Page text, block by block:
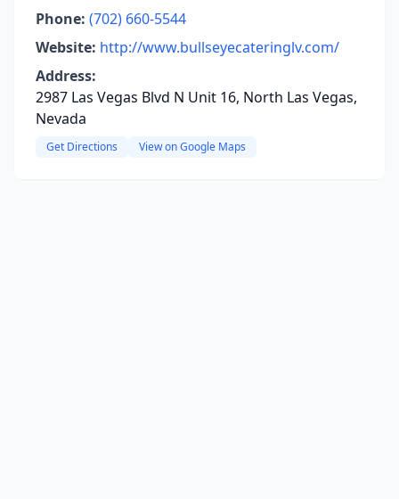
Phone: (702) 660-5544
Website: http://www.bullseyecateringlv.com/
Address:
2987 Las Vegas Blvd N Unit 16, North Las Vegas,
Nevada
Get Directions View on Google Maps